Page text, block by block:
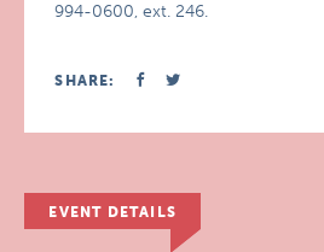
994-0600, ext. 246.
SHARE:
EVENT DETAILS